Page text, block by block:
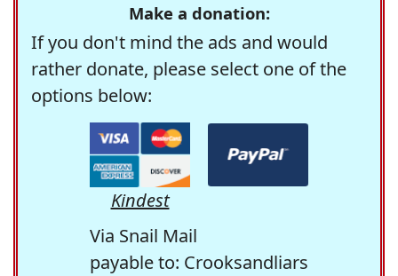
Make a donation:
If you don't mind the ads and would
rather donate, please select one of the
options below:
Kindest
Via Snail Mail
payable to: Crooksandliars